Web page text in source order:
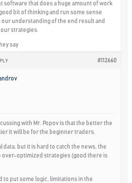
software that does a huge amount of work
bit of thinking and run some sense
understanding of the end result and
strategies.
say
#112660
with Mr. Popov is that the better the
it will be for the beginner traders.
but it is hard to catch the news, the
over-optimized strategies (good there is
to put some logic, limitations in the